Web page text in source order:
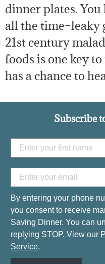
dinner plates.
all the time–leaky
21st century
foods is one key
has a chance to
Subscribe
By entering your phone
you consent to receive
Saving Dinner. You can
replying STOP. View our
Service.